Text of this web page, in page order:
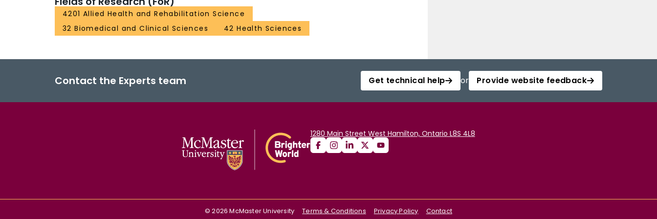
4201 Allied Health and Rehabilitation Science
32 Biomedical and Clinical Sciences
42 Health Sciences
Contact the Experts team Get technical help or Provide website feedback
1280 Main Street West Hamilton, Ontario L8S 4L8
©2026 McMaster University Terms & Conditions Privacy Policy Contact